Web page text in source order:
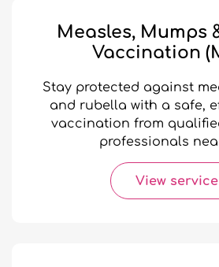
Measles, Mumps
Vaccination
Stay protected against
and rubella with a safe,
vaccination from
professionals
View service